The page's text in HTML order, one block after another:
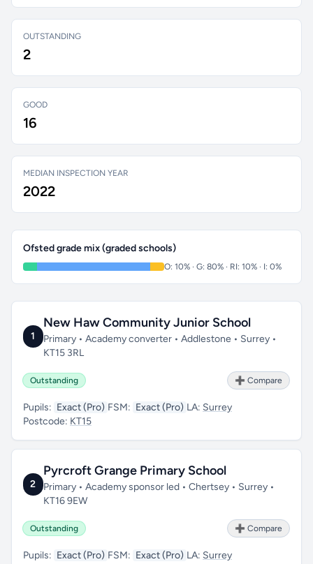
OUTSTANDING
2
GOOD
16
MEDIAN INSPECTION YEAR
2022
Ofsted grade mix (graded schools)
O: 10% · G: 80% · RI: 10% · I: 0%
1
New Haw Community Junior School
Primary • Academy converter • Addlestone • Surrey •
KT15 3RL
Outstanding ➕ Compare
Pupils: Exact (Pro) FSM: Exact (Pro) LA: Surrey
Postcode: KT15
2
Pyrcroft Grange Primary School
Primary • Academy sponsor led • Chertsey • Surrey •
KT16 9EW
Outstanding ➕ Compare
Pupils: Exact (Pro) FSM: Exact (Pro) LA: Surrey